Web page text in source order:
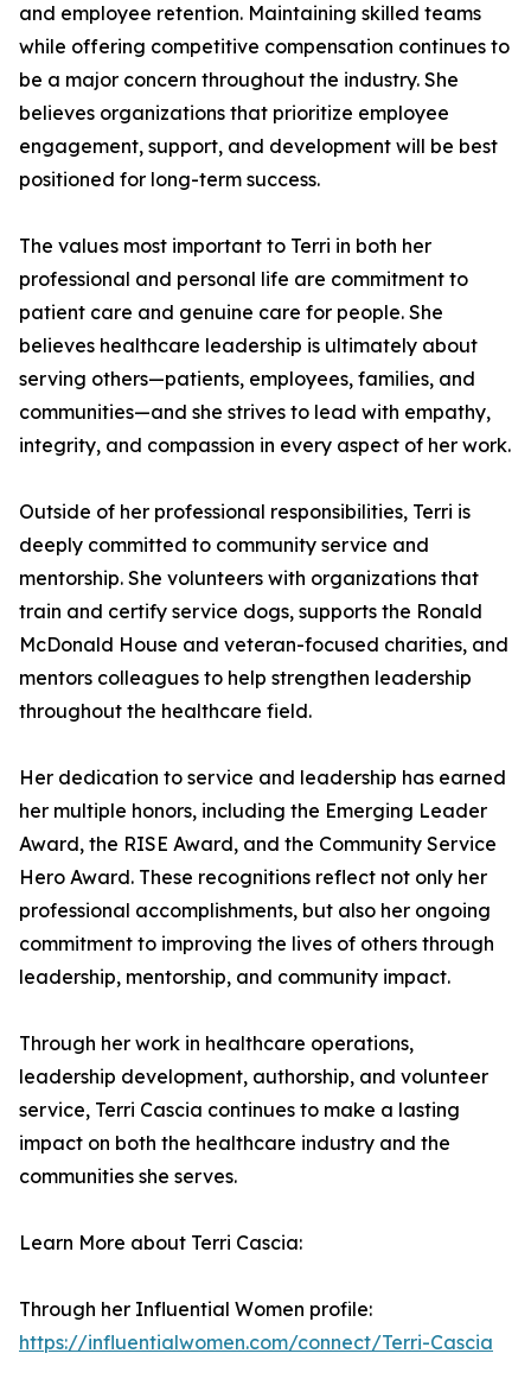
and employee retention. Maintaining skilled teams
while offering competitive compensation continues to
be a major concern throughout the industry. She
believes organizations that prioritize employee
engagement, support, and development will be best
positioned for long-term success.
The values most important to Terri in both her
professional and personal life are commitment to
patient care and genuine care for people. She
believes healthcare leadership is ultimately about
serving others—patients, employees, families, and
communities—and she strives to lead with empathy,
integrity, and compassion in every aspect of her work.
Outside of her professional responsibilities, Terri is
deeply committed to community service and
mentorship. She volunteers with organizations that
train and certify service dogs, supports the Ronald
McDonald House and veteran-focused charities, and
mentors colleagues to help strengthen leadership
throughout the healthcare field.
Her dedication to service and leadership has earned
her multiple honors, including the Emerging Leader
Award, the RISE Award, and the Community Service
Hero Award. These recognitions reflect not only her
professional accomplishments, but also her ongoing
commitment to improving the lives of others through
leadership, mentorship, and community impact.
Through her work in healthcare operations,
leadership development, authorship, and volunteer
service, Terri Cascia continues to make a lasting
impact on both the healthcare industry and the
communities she serves.
Learn More about Terri Cascia:
Through her Influential Women profile:
https://influentialwomen.com/connect/Terri-Cascia